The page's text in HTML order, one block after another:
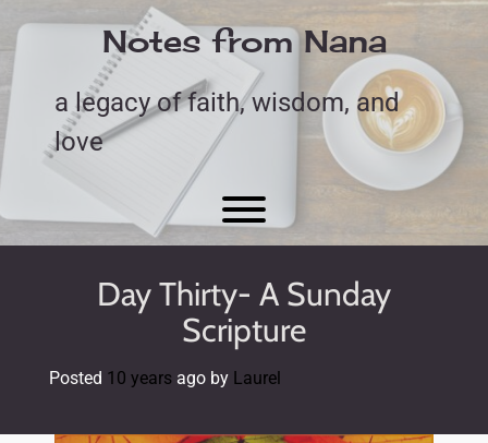
content
Notes from Nana
a legacy of faith, wisdom, and
love
Toggle menu visibility.
Day Thirty- A Sunday
Scripture
Posted 10 years ago by Laurel